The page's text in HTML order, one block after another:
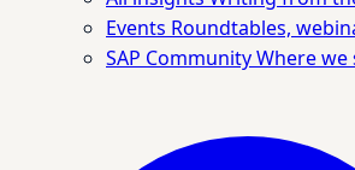
Events Roundtables,
SAP CommunityWhere we